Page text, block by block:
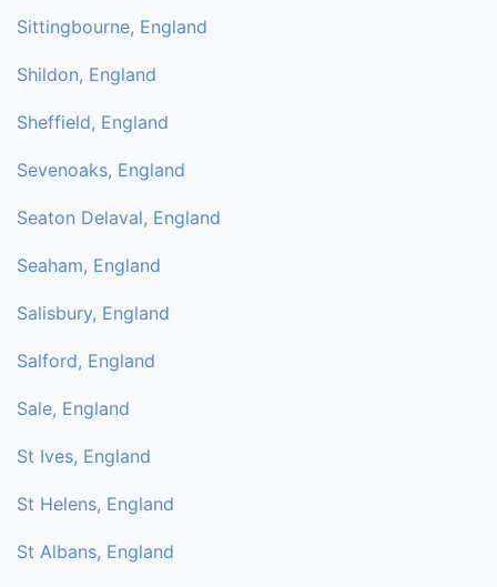
Sittingbourne, England
Shildon, England
Sheffield, England
Sevenoaks, England
Seaton Delaval, England
Seaham, England
Salisbury, England
Salford, England
Sale, England
St Ives, England
St Helens, England
St Albans, England